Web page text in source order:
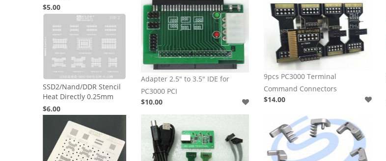
$5.00
SSD2/Nand/DDR Stencil
Heat Directly 0.25mm
$6.00
Adapter 2.5" to 3.5" IDE for
PC3000 PCI
$10.00
9pcs PC3000 Terminal
Command Connectors
$14.00